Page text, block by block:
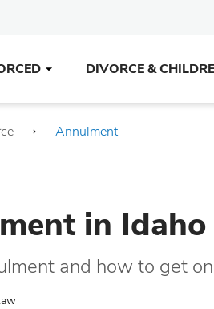
DIVORCE &
Annulment
in Idaho
and how to get